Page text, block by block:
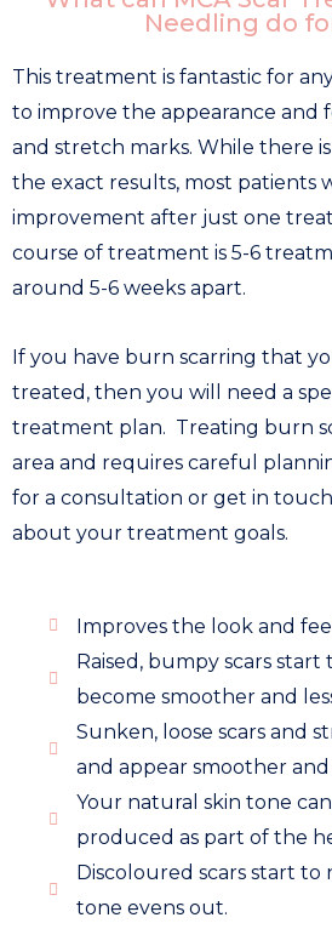
Needling do
This treatment is fantastic for
to improve the appearance and
and stretch marks. While there
the exact results, most patients
improvement after just one
course of treatment is 5-6
around 5-6 weeks apart.
If you have burn scarring that
treated, then you will need a
treatment plan. Treating burn
area and requires careful
for a consultation or get in
about your treatment goals.
Improves the look and
Raised, bumpy scars
become smoother and
Sunken, loose scars and
and appear smoother
Your natural skin tone
produced as part of the
Discoloured scars start to
tone evens out.